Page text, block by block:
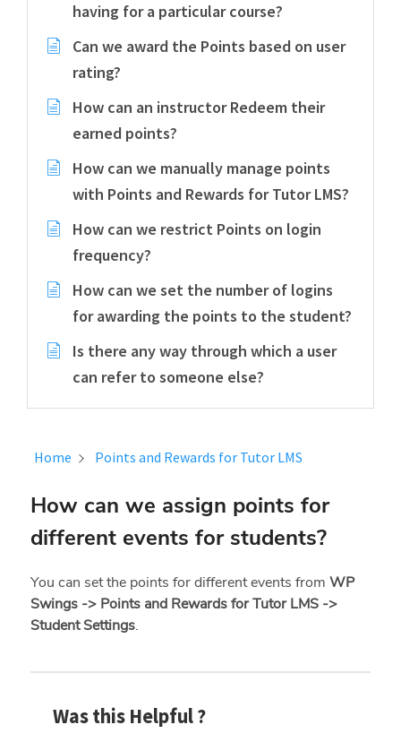
having for a particular course?
Can we award the Points based on user
rating?
How can an instructor Redeem their
earned points?
How can we manually manage points
with Points and Rewards for Tutor LMS?
How can we restrict Points on login
frequency?
How can we set the number of logins
for awarding the points to the student?
Is there any way through which a user
can refer to someone else?
Home Points and Rewards for Tutor LMS
How can we assign points for
different events for students?
You can set the points for different events from WP
Swings -> Points and Rewards for Tutor LMS ->
Student Settings.
Was this Helpful ?